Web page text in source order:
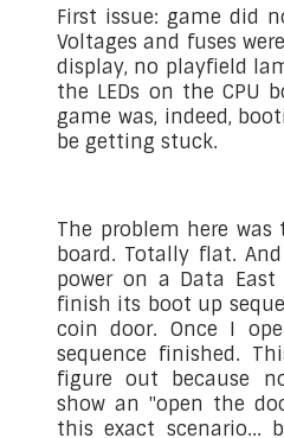
First issue: game did
Voltages and fuses
display, no playfield
the LEDs on the CPU
game was, indeed,
be getting stuck.
The problem here was
board. Totally flat.
power on a Data
finish its boot up
coin door. Once I
sequence finished.
figure out because
show an "open the
this exact scenario...